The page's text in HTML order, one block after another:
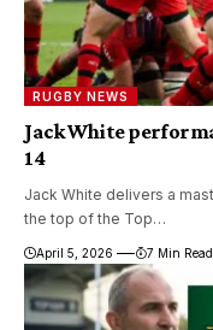
RUGBY NEWS
Jack White
14
Jack White delivers a
the top of the Top…
April 5, 2026 7 Min Read